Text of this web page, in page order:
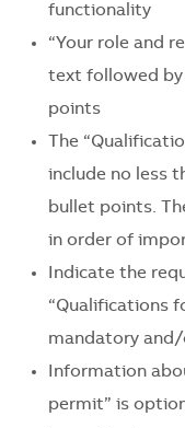
functionality
“Your role and
text followed
points
The
include no less
bullet points.
in order of
Indicate the
“Qualifications
mandatory
Information
permit” is